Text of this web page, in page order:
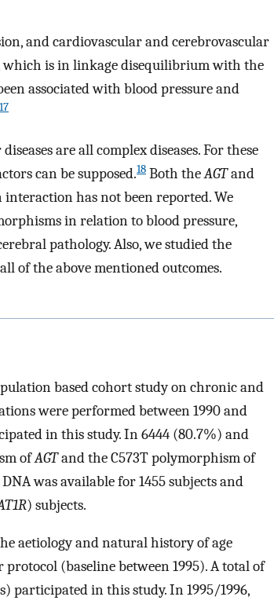
and cardiovascular and cerebrovascular
which is in linkage disequilibrium with the
associated with blood pressure and
17
are all complex diseases. For these
can be supposed.18 Both theAGTand
interaction has not been reported. We
in relation to blood pressure,
pathology. Also, we studied the
of the above mentioned outcomes.
based cohort study on chronic and
were performed between 1990 and
in this study. In 6444 (80.7%) and
ofAGTand the C573T polymorphism of
was available for 1455 subjects and
) subjects.
aetiology and natural history of age
(baseline between 1995). A total of
participated in this study. In 1995/1996,